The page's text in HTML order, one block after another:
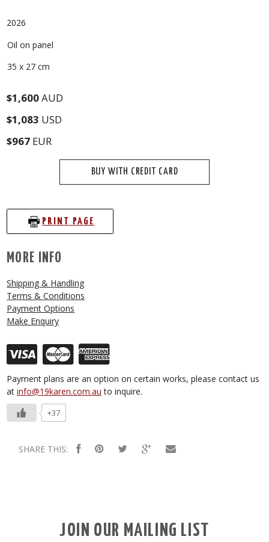
2026
Oil on panel
35 x 27 cm
$1,600AUD
$1,083 USD
$967 EUR
BUY WITH CREDIT CARD
PRINT PAGE
MORE INFO
Shipping & Handling
Terms & Conditions
Payment Options
Make Enquiry
Payment plans are an option on certain works, please contact us
atinfo@19karen.com.au to inquire.
+37
SHARE THIS:
JOIN OUR MAILING LIST